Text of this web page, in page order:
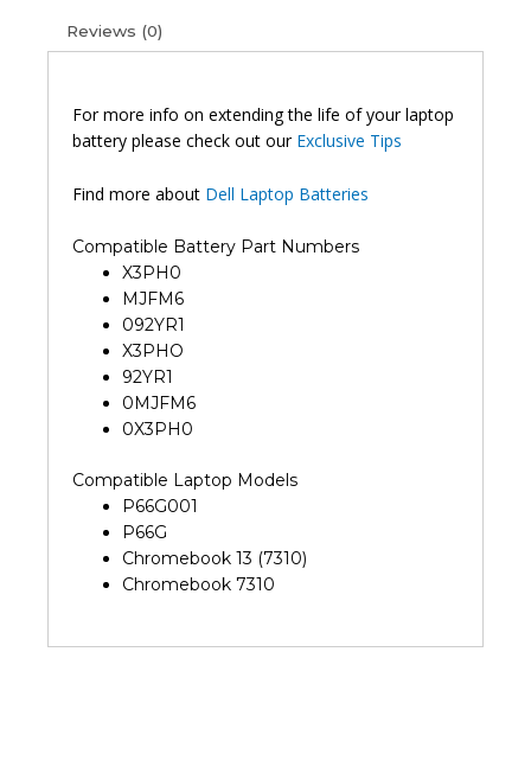
Reviews (0)
For more info on extending the life of your laptop
battery please check out our Exclusive Tips
Find more about Dell Laptop Batteries
Compatible Battery Part Numbers
X3PH0
MJFM6
092YR1
X3PHO
92YR1
0MJFM6
0X3PH0
Compatible Laptop Models
P66G001
P66G
Chromebook 13 (7310)
Chromebook 7310